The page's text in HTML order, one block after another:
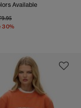
Available
reduced from
to
30%